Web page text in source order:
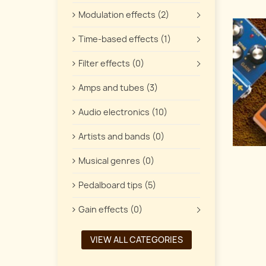
Modulation effects (2)
Time-based effects (1)
Filter effects (0)
Amps and tubes (3)
Audio electronics (10)
Artists and bands (0)
Musical genres (0)
Pedalboard tips (5)
Gain effects (0)
VIEW ALL CATEGORIES